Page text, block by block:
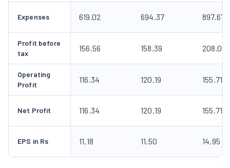
Expenses 619.02 694.37 897.67
Profit before
tax
156.56 158.39 208.09
Operating
Profit
116.34 120.19 155.71
Net Profit 116.34 120.19 155.71
EPS in Rs 11.18 11.50 14.95